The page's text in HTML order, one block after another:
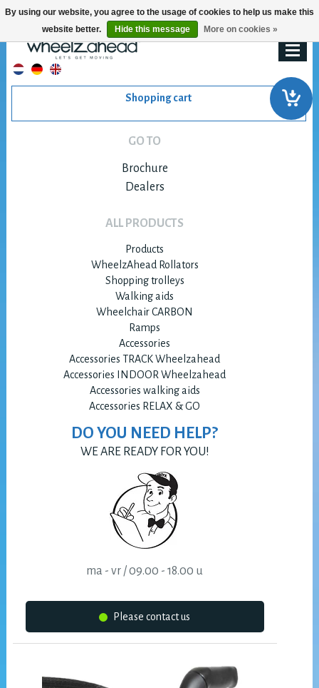
Shopping cart
GO TO
Brochure
Dealers
ALL PRODUCTS
Products
WheelzAhead Rollators
Shopping trolleys
Walking aids
Wheelchair CARBON
Ramps
Accessories
Accessories TRACK Wheelzahead
Accessories INDOOR Wheelzahead
Accessories walking aids
Accessories RELAX & GO
DO YOU NEED HELP?
WE ARE READY FOR YOU!
ma - vr / 09.00 - 18.00 u
Please contact us
By using our website, you agree to the usage of cookies to help us make this
website better.
Hide this message More on cookies »